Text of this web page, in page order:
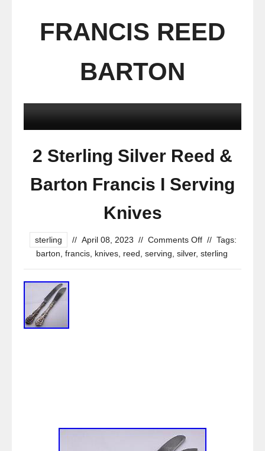
FRANCIS REED
BARTON
2 Sterling Silver Reed &
Barton Francis I Serving
Knives
sterling // April 08, 2023 // Comments Off // Tags:
barton francis knives reed serving silver, sterling